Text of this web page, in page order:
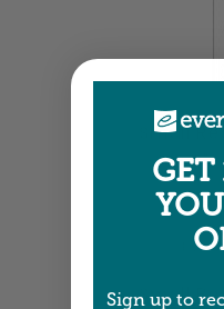
Small
0.875"
Small
GET
Sign up to